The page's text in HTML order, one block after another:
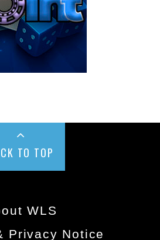
TO TOP
WLS
Privacy Notice